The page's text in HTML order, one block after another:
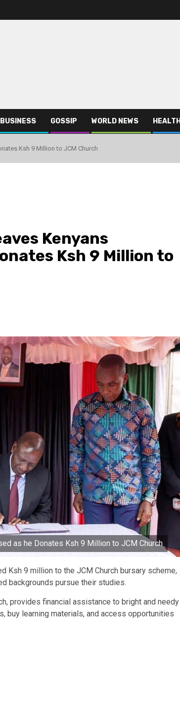
BUSINESS GOSSIP WORLD NEWS HEALTH
Ksh 9 Million to JCM Church
Kenyans
Ksh 9 Million to
as he Donates Ksh 9 Million to JCM Church
Ksh 9 million to the JCM Church bursary scheme,
backgrounds pursue their studies.
provides financial assistance to bright and needy
buy learning materials, and access opportunities